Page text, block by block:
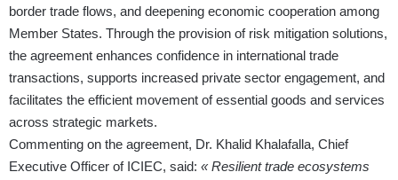
border trade flows, and deepening economic cooperation among
Member States. Through the provision of risk mitigation solutions,
the agreement enhances confidence in international trade
transactions, supports increased private sector engagement, and
facilitates the efficient movement of essential goods and services
across strategic markets.
Commenting on the agreement, Dr. Khalid Khalafalla, Chief
Executive Officer of ICIEC, said: « Resilient trade ecosystems